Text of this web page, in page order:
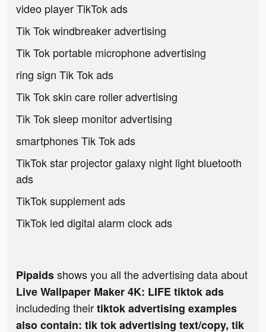
video player TikTok ads
Tik Tok windbreaker advertising
Tik Tok portable microphone advertising
ring sign Tik Tok ads
Tik Tok skin care roller advertising
Tik Tok sleep monitor advertising
smartphones Tik Tok ads
TikTok star projector galaxy night light bluetooth
ads
TikTok supplement ads
TikTok led digital alarm clock ads
Pipaidsshows you all the advertising data about
Live Wallpaper Maker 4K: LIFE tiktok ads
includeding theirtiktok advertising examples
also contain: tik tok advertising text/copy, tik